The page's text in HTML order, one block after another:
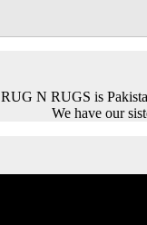
RUG N RUGS is
We have our